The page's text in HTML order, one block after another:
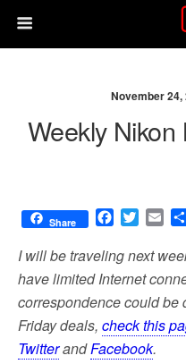
November 24,
Weekly
Share
F
c
e
b
o
o
k
T
i
t
e
r
E
a
l
I will be traveling next
have limited Internet
correspondence could be
Friday deals, check this
TwitterandFacebook.